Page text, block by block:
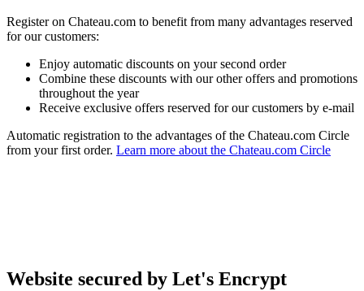
Register on Chateau.com to benefit from many advantages reserved
for our customers:
Enjoy automatic discounts on your second order
Combine these discounts with our other offers and promotions
throughout the year
Receive exclusive offers reserved for our customers by e-mail
Automatic registration to the advantages of the Chateau.com Circle
from your first order. Learn more about the Chateau.com Circle
Website secured by Let's Encrypt